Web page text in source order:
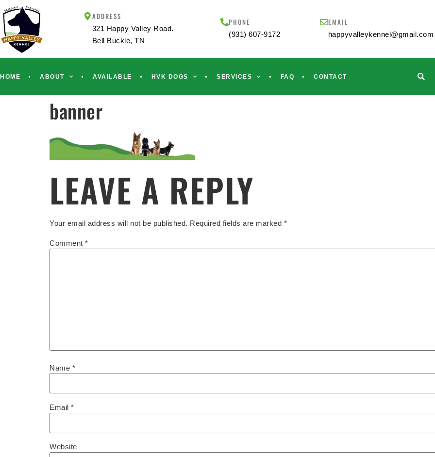
ADDRESS
321 Happy Valley Road.
Bell Buckle, TN
PHONE
(931) 607-9172
EMAIL
happyvalleykennel@gmail.com
HOME ABOUT AVAILABLE HVK DOGS SERVICES FAQ CONTACT
banner
LEAVE A REPLY
Your email address will not be published. Required fields are marked *
Comment *
Name *
Email *
Website